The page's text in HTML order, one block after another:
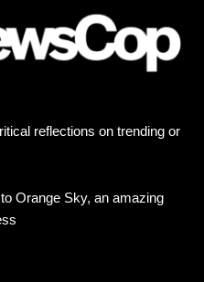
reflections on trending or
Orange Sky, an amazing